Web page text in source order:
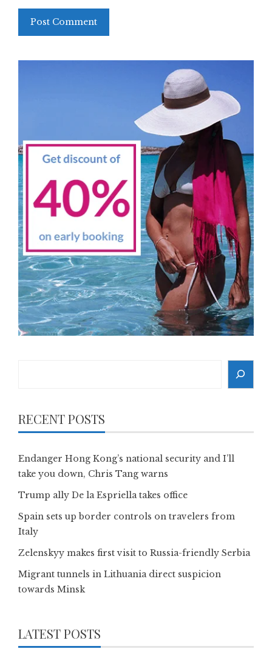
RECENT POSTS
Endanger Hong Kong’s national security and I’ll
take you down, Chris Tang warns
Trump ally De la Espriella takes office
Spain sets up border controls on travelers from
Italy
Zelenskyy makes first visit to Russia-friendly Serbia
Migrant tunnels in Lithuania direct suspicion
towards Minsk
LATEST POSTS